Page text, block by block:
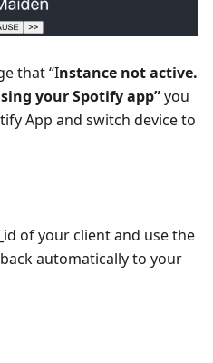
that “Instance not active.
your Spotify app”you
App and switch device to
of your client and use the
automatically to your